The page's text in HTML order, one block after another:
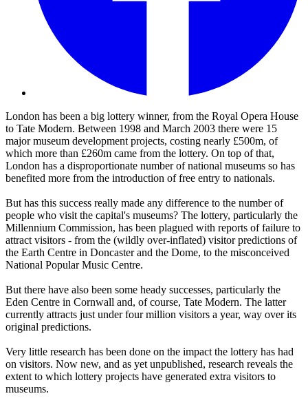
London has been a big lottery winner, from the Royal Opera House
to Tate Modern. Between 1998 and March 2003 there were 15
major museum development projects, costing nearly £500m, of
which more than £260m came from the lottery. On top of that,
London has a disproportionate number of national museums so has
benefited more from the introduction of free entry to nationals.
But has this success really made any difference to the number of
people who visit the capital's museums? The lottery, particularly the
Millennium Commission, has been plagued with reports of failure to
attract visitors - from the (wildly over-inflated) visitor predictions of
the Earth Centre in Doncaster and the Dome, to the misconceived
National Popular Music Centre.
But there have also been some heady successes, particularly the
Eden Centre in Cornwall and, of course, Tate Modern. The latter
currently attracts just under four million visitors a year, way over its
original predictions.
Very little research has been done on the impact the lottery has had
on visitors. Now new, and as yet unpublished, research reveals the
extent to which lottery projects have generated extra visitors to
museums.